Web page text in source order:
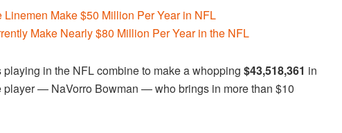
Make $50 Million Per Year in NFL
Make Nearly $80 Million Per Year in the NFL
in the NFL combine to make a whopping $43,518,361 in
player — NaVorro Bowman — who brings in more than $10